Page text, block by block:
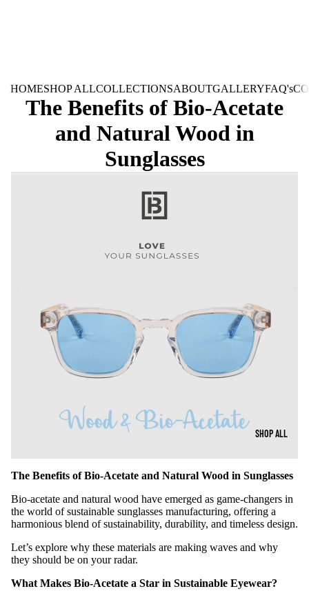
SHOP ALL
HOMESHOP ALLCOLLECTIONSABOUTGALLERYFAQ's
The Benefits of Bio-Acetate
and Natural Wood in
Sunglasses
The Benefits of Bio-Acetate and Natural Wood in Sunglasses
Bio-acetate and natural wood have emerged as game-changers in
the world of sustainable sunglasses manufacturing, offering a
harmonious blend of sustainability, durability, and timeless design.
Let’s explore why these materials are making waves and why
they should be on your radar.
What Makes Bio-Acetate a Star in Sustainable Eyewear?